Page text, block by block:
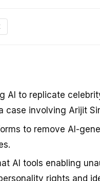
AI to replicate
case involving Arijit
to remove AI-
AI tools enabling
rights and